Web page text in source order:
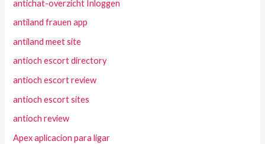
antichat-overzicht Inloggen
antiland frauen app
antiland meet site
antioch escort directory
antioch escort review
antioch escort sites
antioch review
Apex aplicacion para ligar